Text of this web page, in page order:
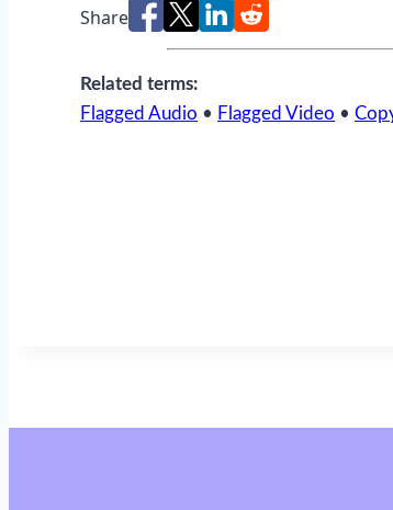
Share
Related terms:
Flagged Audio • Flagged Video •